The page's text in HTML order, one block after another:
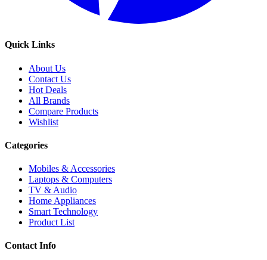
Quick Links
About Us
Contact Us
Hot Deals
All Brands
Compare Products
Wishlist
Categories
Mobiles & Accessories
Laptops & Computers
TV & Audio
Home Appliances
Smart Technology
Product List
Contact Info